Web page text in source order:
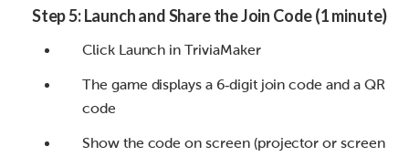
Step 5: Launch and Share the Join Code (1 minute)
Click Launch in TriviaMaker
The game displays a 6‑digit join code and a QR
code
Show the code on screen (projector or screen